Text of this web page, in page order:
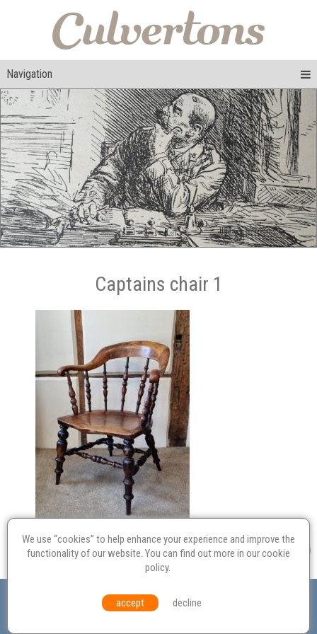
Navigation
Captains chair 1
Probate
Equal Opportunities Environmental Policy
© Culvertons – Established 2009 | Tel: Contact Us
We use “cookies” to help enhance your experience and improve the
functionality of our website. You can find out more in ourcookie
policy.
accept decline